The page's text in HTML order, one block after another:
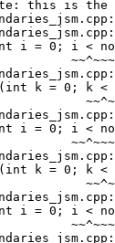
this is
i = 0; i <
k = 0; k <
i = 0; i <
k = 0; k <
i = 0; i <